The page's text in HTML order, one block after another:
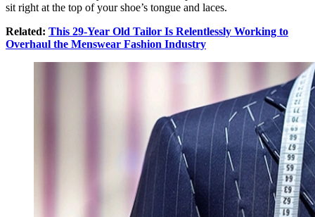
sit right at the top of your shoe’s tongue and laces.
Related: This 29-Year Old Tailor Is Relentlessly Working to
Overhaul the Menswear Fashion Industry